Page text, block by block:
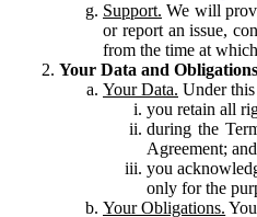
Support. We will
or report an issue,
from the time at
Your Data and Obligations
Your Data. Under
you retain all
during the
Agreement; and
you
only for the
Your Obligations.